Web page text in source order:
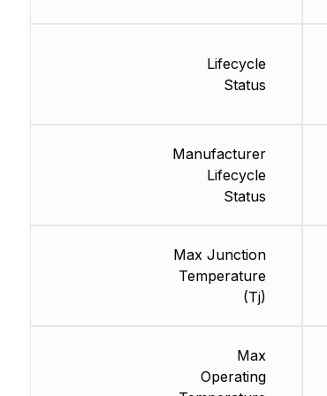
Lifecycle
Status
Manufacturer
Lifecycle
Status
Max Junction
Temperature
(Tj)
Max
Operating